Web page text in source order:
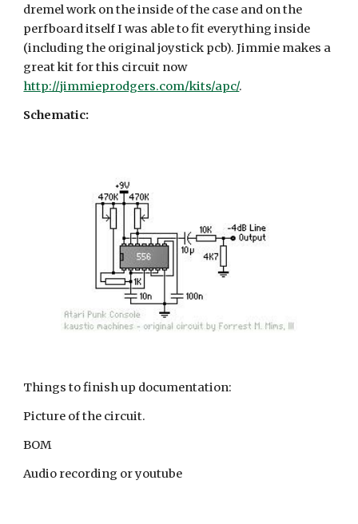
dremel work on the inside of the case and on the
perfboard itself I was able to fit everything inside
(including the original joystick pcb). Jimmie makes a
great kit for this circuit now
http://jimmieprodgers.com/kits/apc/.
Schematic:
Things to finish up documentation:
Picture of the circuit.
BOM
Audio recording or youtube